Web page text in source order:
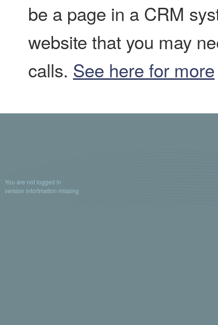
be a page in a CRM
website that you may
calls. See here for more
You are not logged in
version infortmation missing